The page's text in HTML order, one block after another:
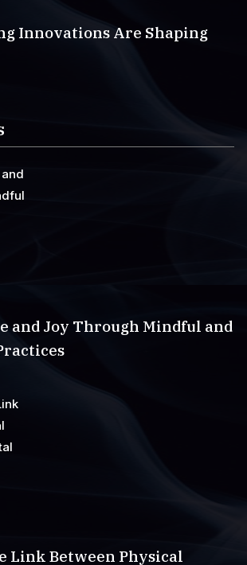
Innovations Are Shaping
and Joy Through Mindful and
Link Between Physical